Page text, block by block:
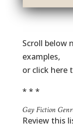
Scroll below
examples,
or click here
* * *
Gay Fiction
Review this